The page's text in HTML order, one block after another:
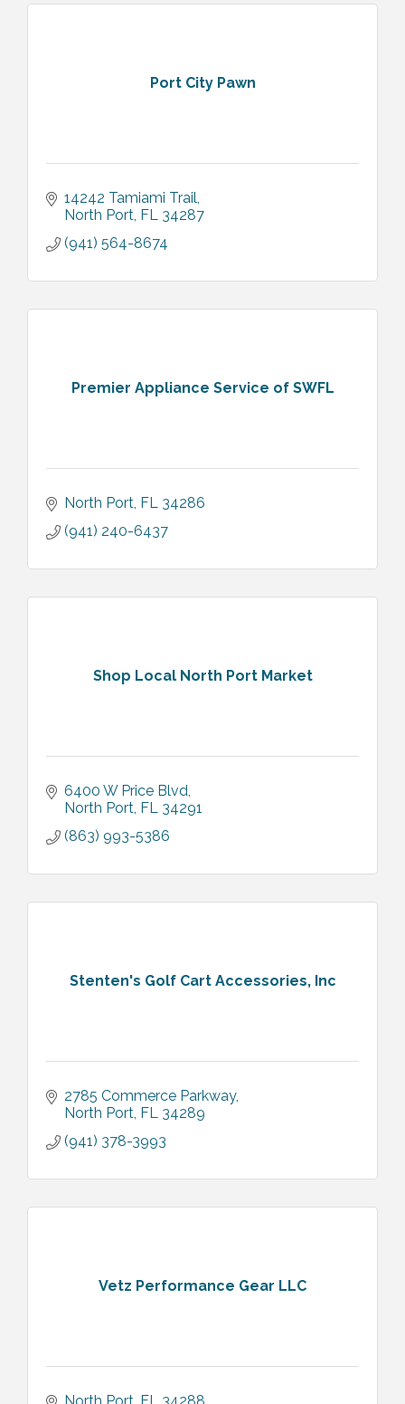
Port City Pawn
14242 Tamiami Trail
North Port FL 34287
(941) 564-8674
Premier Appliance Service of SWFL
North Port FL 34286
(941) 240-6437
Shop Local North Port Market
6400 W Price Blvd
North Port FL 34291
(863) 993-5386
Stenten's Golf Cart Accessories, Inc
2785 Commerce Parkway
North Port FL 34289
(941) 378-3993
Vetz Performance Gear LLC